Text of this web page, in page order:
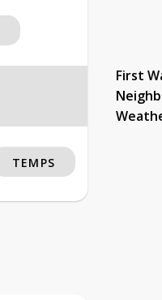
First
TEMPS